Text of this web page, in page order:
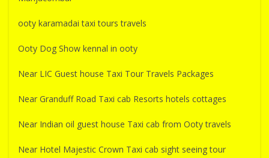
ooty karamadai taxi tours travels
Ooty Dog Show kennal in ooty
Near LIC Guest house Taxi Tour Travels Packages
Near Granduff Road Taxi cab Resorts hotels cottages
Near Indian oil guest house Taxi cab from Ooty travels
Near Hotel Majestic Crown Taxi cab sight seeing tour